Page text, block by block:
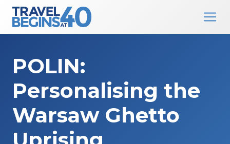
Main Navigation
POLIN:
Personalising the
Warsaw Ghetto